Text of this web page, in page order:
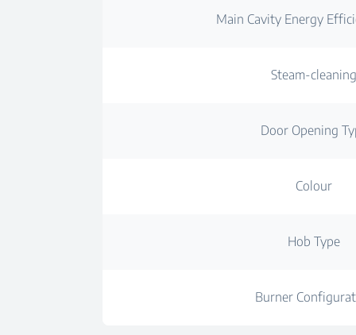
Main Cavity Energy
Steam-cleaning
Door Opening
Colour
Hob Type
Burner